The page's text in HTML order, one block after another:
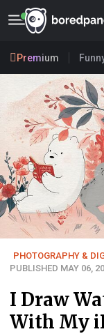
Premium
PHOTOGRAPHY &
PUBLISHED MAY 06,
I Draw
With My